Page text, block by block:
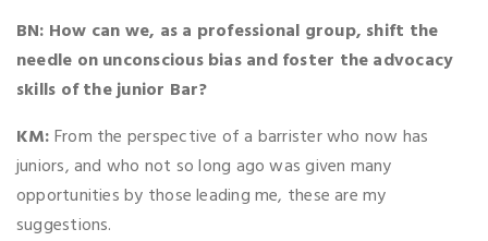
BN: How can we, as a professional group, shift the
needle on unconscious bias and foster the advocacy
skills of the junior Bar?
KM:From the perspective of a barrister who now has
juniors, and who not so long ago was given many
opportunities by those leading me, these are my
suggestions.